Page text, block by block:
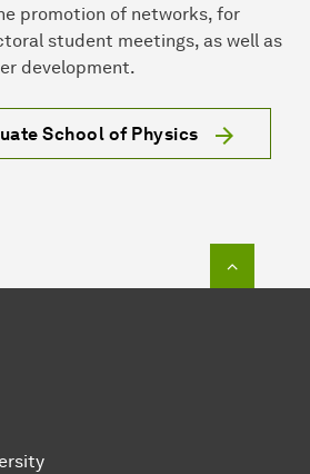
promotion of networks, for
student meetings, as well as
development.
School of Physics